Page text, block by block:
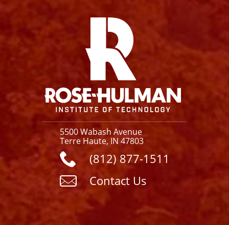
5500 Wabash Avenue
Terre Haute, IN 47803
(812) 877-1511
Contact Us
FacebookInstagram